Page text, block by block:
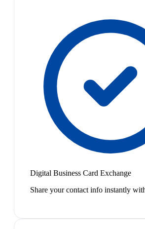
Digital Business Card Exchange
Share your contact info instantly